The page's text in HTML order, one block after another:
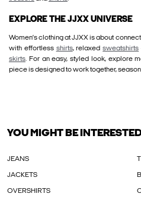
EXPLORE THE JJXX UNIVERSE
Women’s clothing at JJXX is about
with effortless shirts, relaxedsweatshirts
skirts. For an easy, styled look, explore
piece is designed to work together,
YOU MIGHT BE
JEANS
JACKETS
OVERSHIRTS